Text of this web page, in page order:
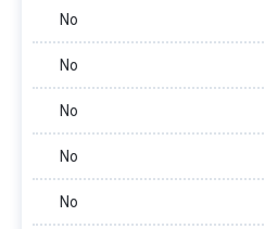
No
No
No
No
No